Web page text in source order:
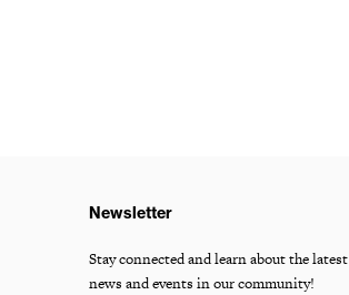
Newsletter
Stay connected and learn about the latest
news and events in our community!